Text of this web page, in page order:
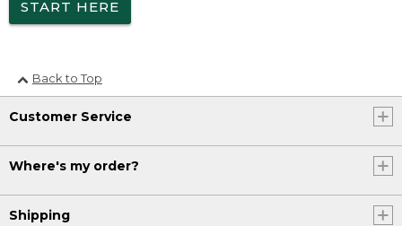
START HERE
Back to Top
Customer Service
Where's my order?
Shipping